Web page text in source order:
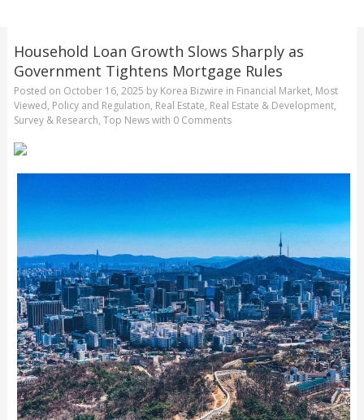
Household Loan Growth Slows Sharply as
Government Tightens Mortgage Rules
Posted on October 16, 2025 by Korea Bizwire in Financial Market, Most
Viewed, Policy and Regulation, Real Estate, Real Estate & Development,
Survey & Research, Top Newswith 0 Comments